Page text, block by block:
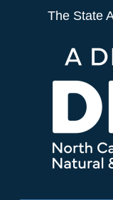
The State